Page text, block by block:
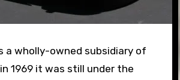
a wholly-owned subsidiary of
1969 it was still under the